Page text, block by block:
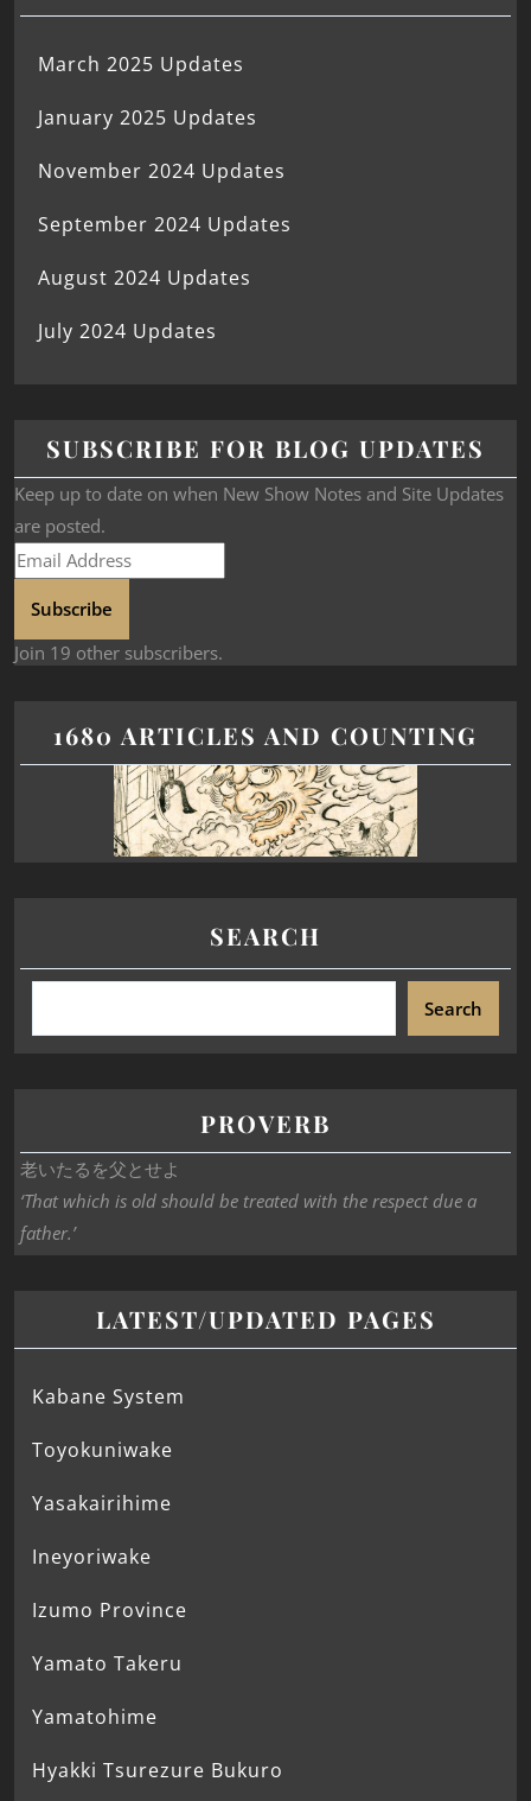
March 2025 Updates
January 2025 Updates
November 2024 Updates
September 2024 Updates
August 2024 Updates
July 2024 Updates
SUBSCRIBE FOR BLOG UPDATES
Keep up to date on when New Show Notes and Site Updates
are posted.
Subscribe
Join 19 other subscribers.
1680 ARTICLES AND COUNTING
SEARCH
Search
PROVERB
老いたるを父とせよ
‘That which is old should be treated with the respect due a
father.’
LATEST/UPDATED PAGES
Kabane System
Toyokuniwake
Yasakairihime
Ineyoriwake
Izumo Province
Yamato Takeru
Yamatohime
Hyakki Tsurezure Bukuro